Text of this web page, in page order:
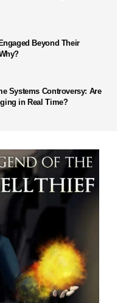
Beyond Their
Systems Controversy: Are
in Real Time?